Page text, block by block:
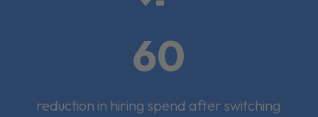
60
reduction in hiring spend after switching